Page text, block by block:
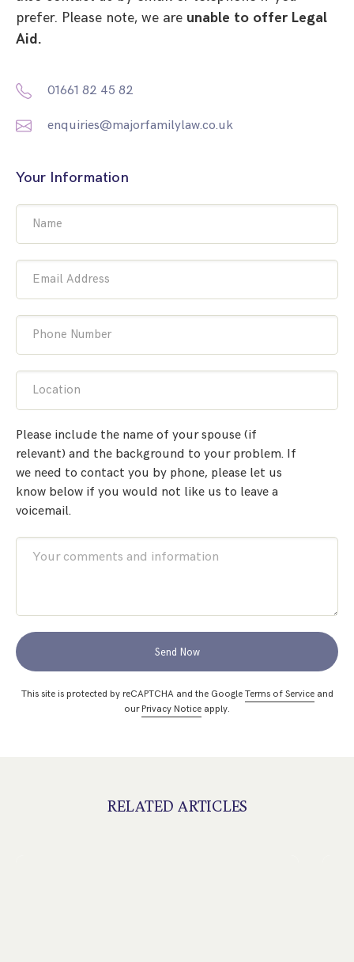
prefer. Please note, we are unable to offer Legal
Aid.
01661 82 45 82
enquiries@majorfamilylaw.co.uk
Your Information
Name
Email Address
Phone Number
Location
Please include the name of your spouse (if
relevant) and the background to your problem. If
we need to contact you by phone, please let us
know below if you would not like us to leave a
voicemail.
Send Now
This site is protected by reCAPTCHA and the Google Terms of Serviceand
ourPrivacy Notice apply.
RELATED ARTICLES